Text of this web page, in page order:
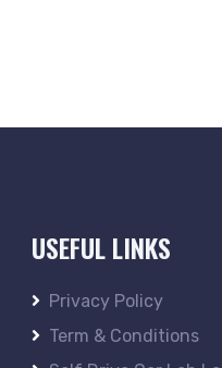
USEFUL LINKS
Privacy Policy
Term & Conditions